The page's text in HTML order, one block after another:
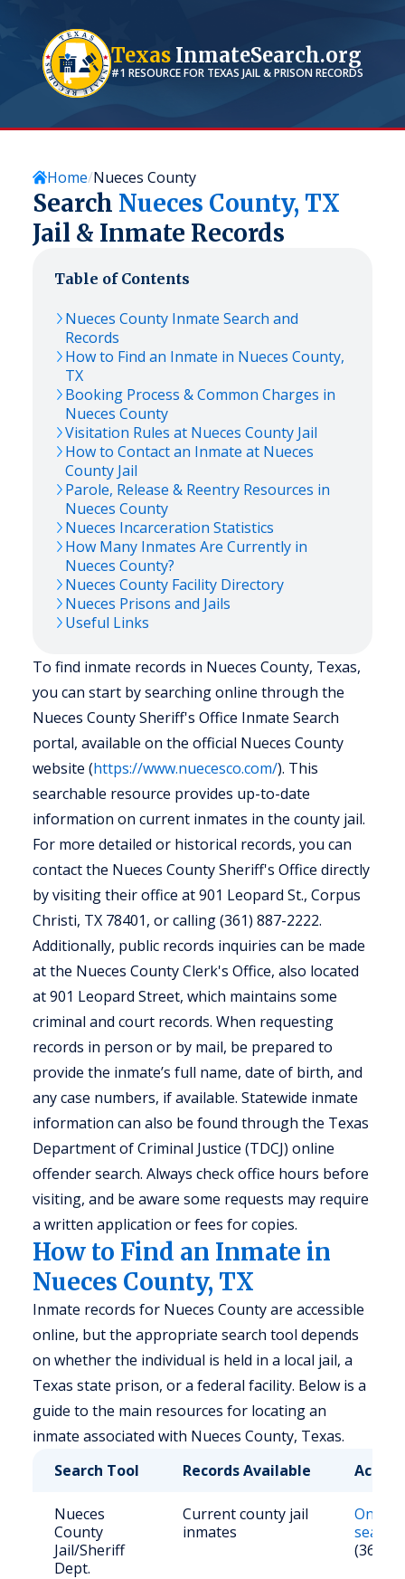
TexasInmateSearch.org
#1 RESOURCE FOR TEXAS JAIL & PRISON RECORDS
Home Nueces County
Search Nueces County, TX
Jail & Inmate Records
Table of Contents
Nueces County Inmate Search and
Records
How to Find an Inmate in Nueces County,
TX
Booking Process & Common Charges in
Nueces County
Visitation Rules at Nueces County Jail
How to Contact an Inmate at Nueces
County Jail
Parole, Release & Reentry Resources in
Nueces County
Nueces Incarceration Statistics
How Many Inmates Are Currently in
Nueces County?
Nueces County Facility Directory
Nueces Prisons and Jails
Useful Links
To find inmate records in Nueces County, Texas,
you can start by searching online through the
Nueces County Sheriff's Office Inmate Search
portal, available on the official Nueces County
website (https://www.nuecesco.com/). This
searchable resource provides up-to-date
information on current inmates in the county jail.
For more detailed or historical records, you can
contact the Nueces County Sheriff's Office directly
by visiting their office at 901 Leopard St., Corpus
Christi, TX 78401, or calling (361) 887-2222.
Additionally, public records inquiries can be made
at the Nueces County Clerk's Office, also located
at 901 Leopard Street, which maintains some
criminal and court records. When requesting
records in person or by mail, be prepared to
provide the inmate’s full name, date of birth, and
any case numbers, if available. Statewide inmate
information can also be found through the Texas
Department of Criminal Justice (TDCJ) online
offender search. Always check office hours before
visiting, and be aware some requests may require
a written application or fees for copies.
How to Find an Inmate in
Nueces County, TX
Inmate records for Nueces County are accessible
online, but the appropriate search tool depends
on whether the individual is held in a local jail, a
Texas state prison, or a federal facility. Below is a
guide to the main resources for locating an
inmate associated with Nueces County, Texas.
Search Tool
Records Available
Nueces
County
Jail/Sheriff
Dept.
Current county jail
inmates
Online
search
(361)